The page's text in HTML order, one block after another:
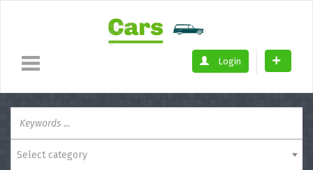
Login
Select category